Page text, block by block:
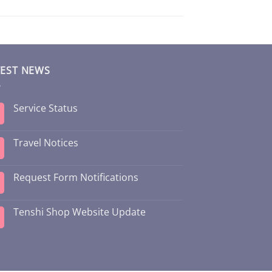
NEWS
Service Status
Travel Notices
Request Form Notifications
Tenshi Shop Website Update